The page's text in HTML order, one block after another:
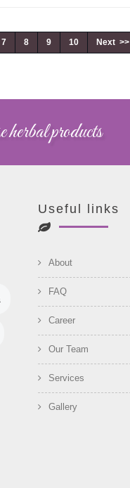
7 8 9 10 Next >>
products
Useful links
About
FAQ
Career
Our Team
Services
Gallery